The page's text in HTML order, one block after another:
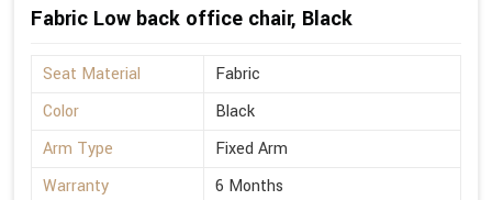
Fabric Low back office chair, Black
Seat Material
Fabric
Color
Black
Arm Type
Fixed Arm
Warranty
6 Months